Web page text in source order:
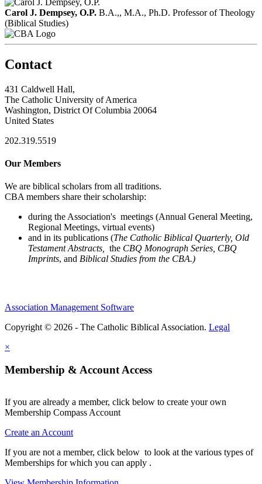
Carol J. Dempsey, O.P. B.A.,, M.A., Ph.D. Professor of Theology
(Biblical Studies)
Contact
431 Caldwell Hall,
The Catholic University of America
Washington, District Of Columbia 20064
United States
202.319.5519
Our Members
We are biblical scholars from all traditions.
CBA members share their scholarship:
during the Association's meetings (Annual General Meeting,
Regional Meetings, virtual events)
and in its publications (The Catholic Biblical Quarterly, Old
Testament Abstracts,
the CBQ Monograph Series, CBQ
Imprints, and Biblical Studies from the CBA.)
Association Management Software
Copyright © 2026 - The Catholic Biblical Association. Legal
×
Membership & Account Access
If you are already a member, click below to create your own
Membership Compass Account
Create an Account
If you are not a member, click below to look at the various types of
Memberships for which you can apply .